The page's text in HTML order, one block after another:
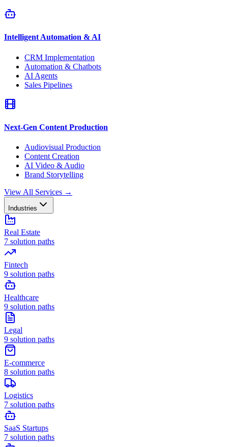
Intelligent Automation & AI
CRM Implementation
Automation & Chatbots
AI Agents
Sales Pipelines
Next-Gen Content Production
Audiovisual Production
Content Creation
AI Video & Audio
Brand Storytelling
View All Services →
Industries
Real Estate
7 solution paths
Fintech
9 solution paths
Healthcare
9 solution paths
Legal
9 solution paths
E-commerce
8 solution paths
Logistics
7 solution paths
SaaS Startups
7 solution paths